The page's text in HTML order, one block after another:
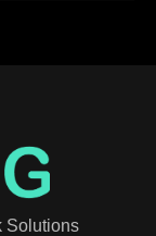
Solutions